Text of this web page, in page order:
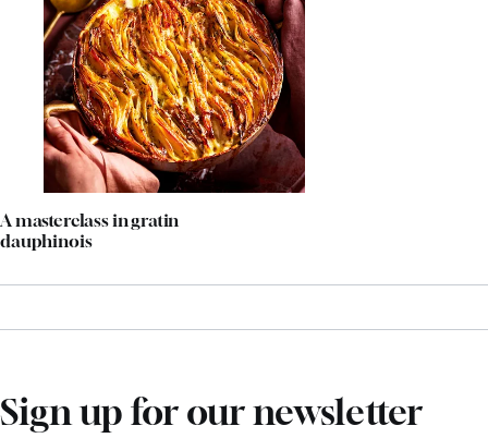
A masterclass in gratin
dauphinois
Sign up for our newsletter